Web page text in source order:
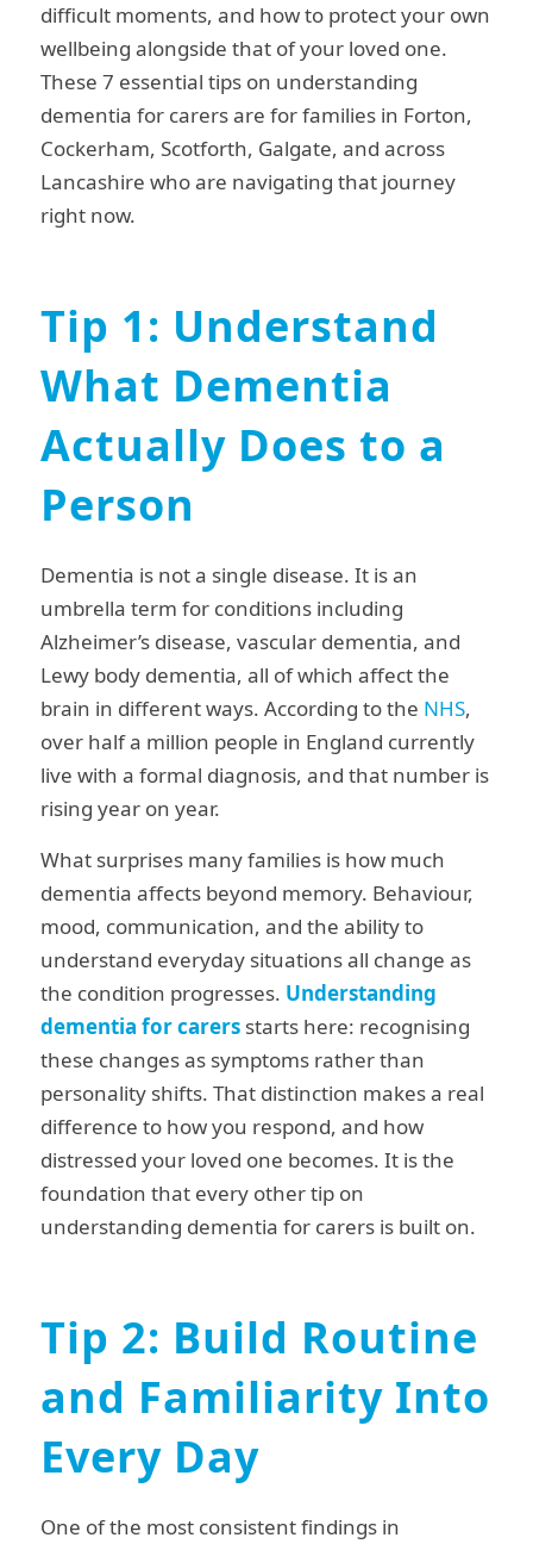
difficult moments, and how to protect your own
wellbeing alongside that of your loved one.
These 7 essential tips on understanding
dementia for carers are for families in Forton,
Cockerham, Scotforth, Galgate, and across
Lancashire who are navigating that journey
right now.
Tip 1: Understand
What Dementia
Actually Does to a
Person
Dementia is not a single disease. It is an
umbrella term for conditions including
Alzheimer’s disease, vascular dementia, and
Lewy body dementia, all of which affect the
brain in different ways. According to the NHS,
over half a million people in England currently
live with a formal diagnosis, and that number is
rising year on year.
What surprises many families is how much
dementia affects beyond memory. Behaviour,
mood, communication, and the ability to
understand everyday situations all change as
the condition progresses. Understanding
dementia for carersstarts here: recognising
these changes as symptoms rather than
personality shifts. That distinction makes a real
difference to how you respond, and how
distressed your loved one becomes. It is the
foundation that every other tip on
understanding dementia for carers is built on.
Tip 2: Build Routine
and Familiarity Into
Every Day
One of the most consistent findings in